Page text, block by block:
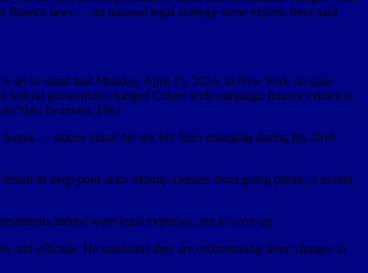
finance laws — an unusual legal strategy some experts have said
set to stand trial Monday, April 15, 2024, in New York on state
federal prosecutors charged Cohen with campaign finance crimes in
Yuki Iwamura, File)
— stories about his sex life from emerging during his 2016
to keep porn actor Stormy Daniels from going public, a month
indeed were legal expenses, not a cover-up.
and officials. He maintains they are orchestrating sham charges in